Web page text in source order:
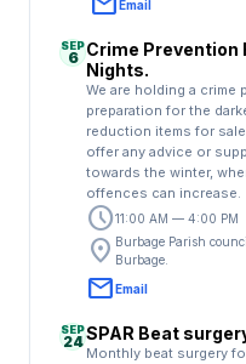
Email
SEP
6 Crime Prevention
Nights.
We are holding a
preparation for the
reduction items for
offer any advice or
towards the winter,
offences can increase.
schedule11:00 AM — 4:00 PM
location_on Burbage Parish
Burbage.
emailEmail
SEP
24SPAR Beat
Monthly beat surgery